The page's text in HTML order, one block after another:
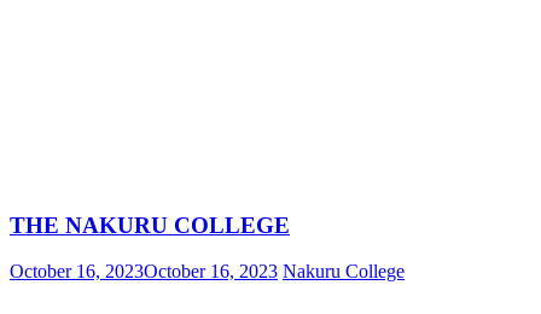
THE NAKURU COLLEGE
October 16, 2023October 16, 2023 Nakuru College